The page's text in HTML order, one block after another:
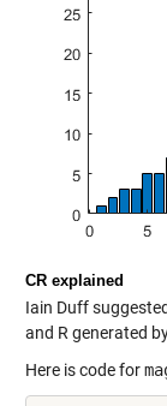
CR explained
Iain Duff
and R generated
Here is code for